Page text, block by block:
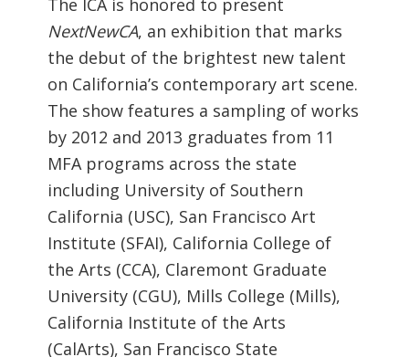
The ICA is honored to present
NextNewCA, an exhibition that marks
the debut of the brightest new talent
on California’s contemporary art scene.
The show features a sampling of works
by 2012 and 2013 graduates from 11
MFA programs across the state
including University of Southern
California (USC), San Francisco Art
Institute (SFAI), California College of
the Arts (CCA), Claremont Graduate
University (CGU), Mills College (Mills),
California Institute of the Arts
(CalArts), San Francisco State